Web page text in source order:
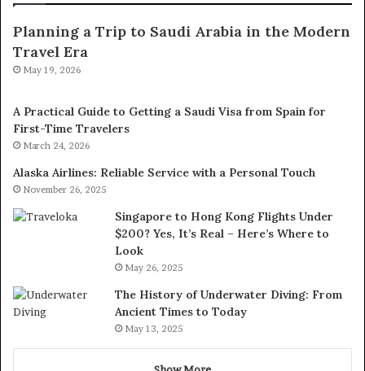
Planning a Trip to Saudi Arabia in the Modern
Travel Era
May 19, 2026
A Practical Guide to Getting a Saudi Visa from Spain for
First-Time Travelers
March 24, 2026
Alaska Airlines: Reliable Service with a Personal Touch
November 26, 2025
Singapore to Hong Kong Flights Under
$200? Yes, It’s Real – Here’s Where to
Look
May 26, 2025
The History of Underwater Diving: From
Ancient Times to Today
May 13, 2025